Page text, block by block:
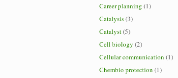
Career planning (1)
Catalysis(3)
Catalyst(5)
Cell biology (2)
Cellular communication (1)
Chembio protection (1)